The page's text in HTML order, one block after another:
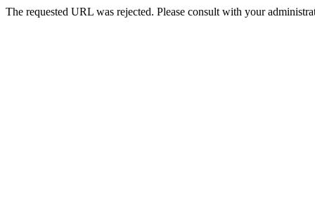
The requested URL was rejected. Please consult with your